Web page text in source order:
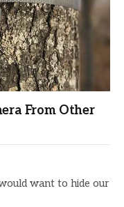
From Other
want to hide our